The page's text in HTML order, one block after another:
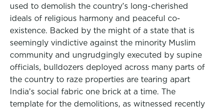
used to demolish the country’s long-cherished
ideals of religious harmony and peaceful co-
existence. Backed by the might of a state that is
seemingly vindictive against the minority Muslim
community and ungrudgingly executed by supine
officials, bulldozers deployed across many parts of
the country to raze properties are tearing apart
India’s social fabric one brick at a time. The
template for the demolitions, as witnessed recently